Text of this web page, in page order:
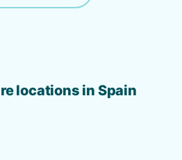
locations in Spain